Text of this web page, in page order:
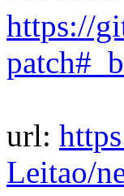
https://
url:
Leitao/